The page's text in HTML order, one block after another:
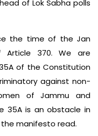
of Lok Sabha polls
the time of the Jan
370. We are
of the Constitution
against non-
of Jammu and
35A is an obstacle in
manifesto read.